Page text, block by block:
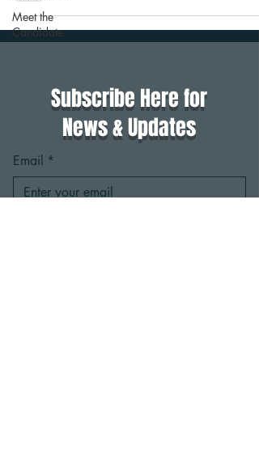
Meet the
Candidate
Subscribe Here for
News & Updates
Email *